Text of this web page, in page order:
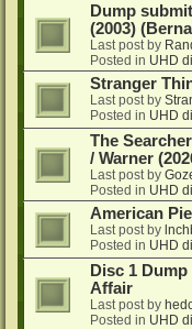
Dump
(2003)
Last post by
Posted in UHD
Stranger
Last post by
Posted in UHD
The
/ Warner
Last post by
Posted in UHD
American
Last post by
Posted in UHD
Disc 1
Affair
Last post by
Posted in UHD